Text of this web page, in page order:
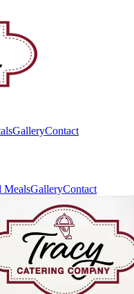
GalleryContact
MealsGalleryContact